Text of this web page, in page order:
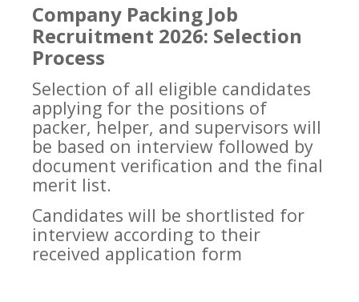
Company Packing Job
Recruitment 2026: Selection
Process
Selection of all eligible candidates
applying for the positions of
packer, helper, and supervisors will
be based on interview followed by
document verification and the final
merit list.
Candidates will be shortlisted for
interview according to their
received application form